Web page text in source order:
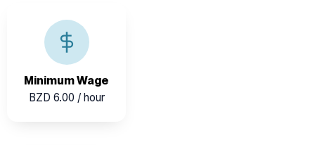
Minimum Wage
BZD 6.00 / hour
Belize maintains a standardized national minimum
wage, ensuring fair pay across industries.